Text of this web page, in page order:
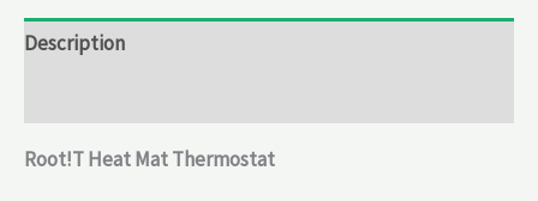
Description
Root!T Heat Mat Thermostat